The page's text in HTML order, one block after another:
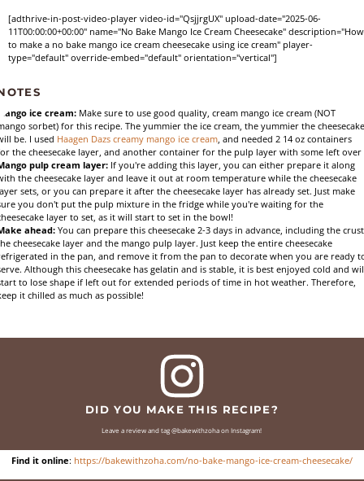
[adthrive-in-post-video-player video-id="QsjjrgUX" upload-date="2025-06-
11T00:00:00+00:00" name="No Bake Mango Ice Cream Cheesecake" description="How
to make a no bake mango ice cream cheesecake using ice cream" player-
type="default" override-embed="default" orientation="vertical"]
ice cream: Make sure to use good quality, cream mango ice cream (NOT
sorbet) for this recipe. The yummier the ice cream, the yummier the
be. I used Haagen Dazs creamy mango ice cream, and needed 2 14 oz containers
the cheesecake layer, and another container for the pulp layer with some left over
pulp cream layer: If you're adding this layer, you can either prepare it along
the cheesecake layer and leave it out at room temperature while the cheesecake
sets, or you can prepare it after the cheesecake layer has already set. Just make
you don't put the pulp mixture in the fridge while you're waiting for the
layer to set, as it will start to set in the bowl!
ahead: You can prepare this cheesecake 2-3 days in advance, including the
cheesecake layer and the mango pulp layer. Just keep the entire cheesecake
in the pan, and remove it from the pan to decorate when you are ready
Although this cheesecake has gelatin and is stable, it is best enjoyed cold and
to lose shape if left out for extended periods of time in hot weather. Therefore,
it chilled as much as possible!
DID YOU MAKE THIS RECIPE?
Leave a review and tag @bakewithzoha on Instagram!
Find it online: https://bakewithzoha.com/no-bake-mango-ice-cream-cheesecake/